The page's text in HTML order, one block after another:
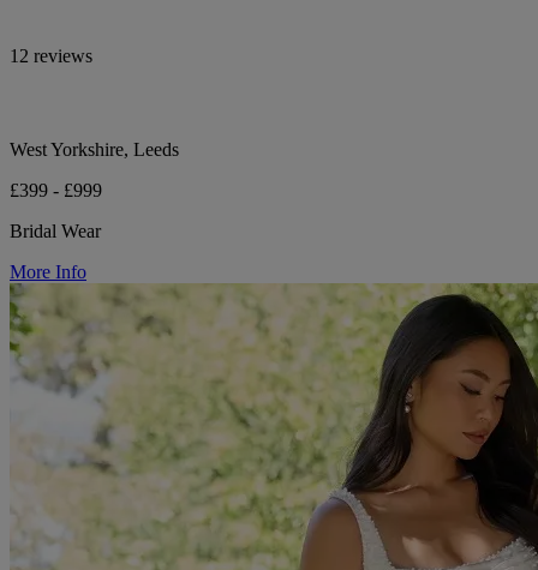
12 reviews
West Yorkshire, Leeds
£399 - £999
Bridal Wear
More Info